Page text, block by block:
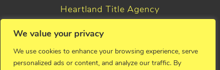
We value your privacy
We use cookies to enhance your browsing experience, serve
personalized ads or content, and analyze our traffic. By
Heartland Title Agency
© 2026 Critchfield, Critchfield & Johnston, Ltd. Attorneys at
law. All rights reserved.